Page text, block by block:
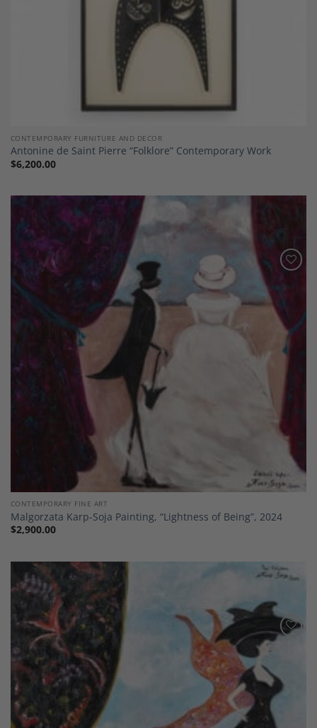
CONTEMPORARY FURNITURE AND DECOR
Antonine de Saint Pierre “Folklore” Contemporary Work
$6,200.00
Wishlist
CONTEMPORARY FINE ART
Malgorzata Karp-Soja Painting, “Lightness of Being”, 2024
$2,900.00